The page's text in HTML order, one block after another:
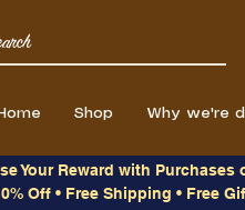
Shop Why we're
Your Reward with Purchases
Off • Free Shipping • Free